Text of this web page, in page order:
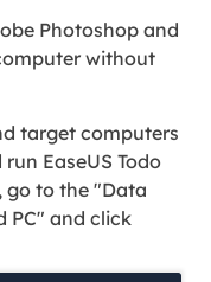
Photoshop and
without
target computers
EaseUS Todo
go to the "Data
PC" and click